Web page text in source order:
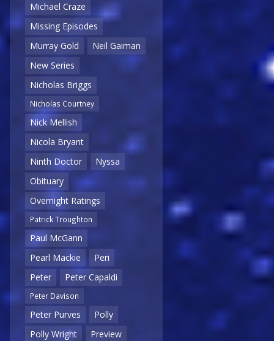
Michael Craze
Missing Episodes
Murray Gold
Neil Gaiman
New Series
Nicholas Briggs
Nicholas Courtney
Nick Mellish
Nicola Bryant
Ninth Doctor
Nyssa
Obituary
Overnight Ratings
Patrick Troughton
Paul McGann
Pearl Mackie
Peri
Peter
Peter Capaldi
Peter Davison
Peter Purves
Polly
Polly Wright
Preview